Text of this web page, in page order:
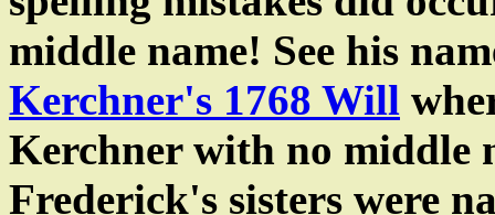
middle name! See his
Kerchner's 1768 Will
Kerchner with no middle
Frederick's sisters were